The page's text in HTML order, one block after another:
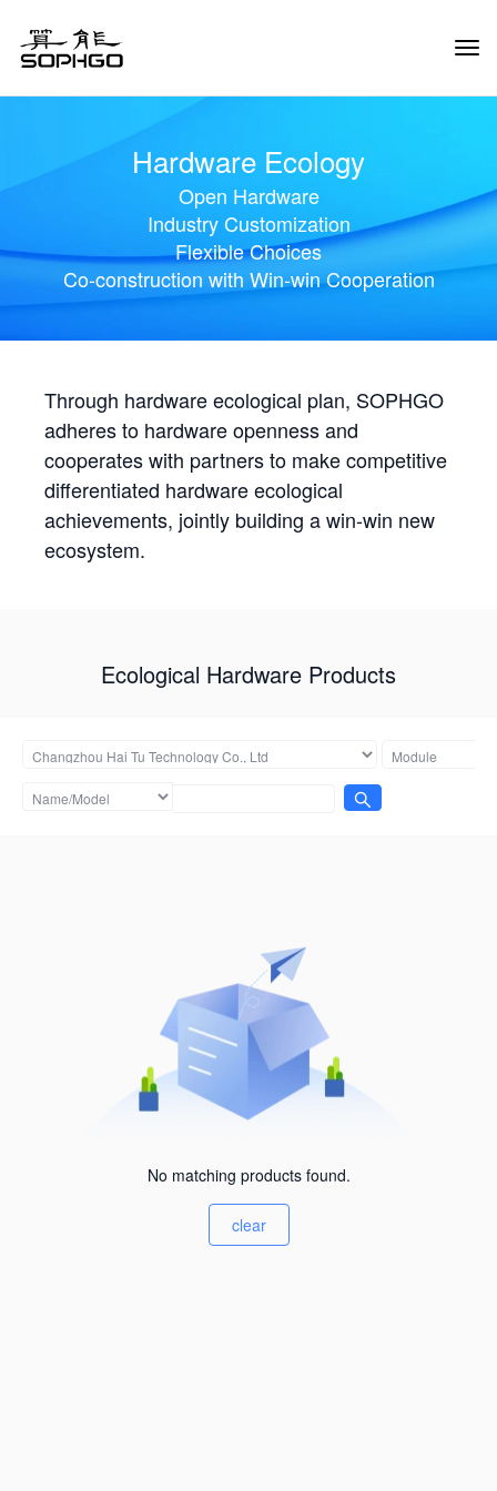
Hardware Ecology
Open Hardware
Industry Customization
Flexible Choices
Co-construction with Win-win Cooperation
Through hardware ecological plan, SOPHGO
adheres to hardware openness and
cooperates with partners to make competitive
differentiated hardware ecological
achievements, jointly building a win-win new
ecosystem.
Ecological Hardware Products
No matching products found.
clear